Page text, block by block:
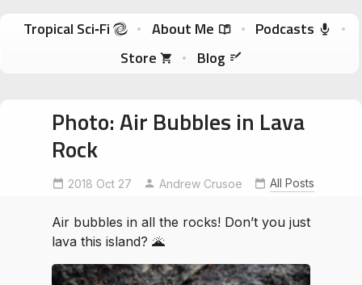
Andrew Crusoe
Tropical Sci-Fi Author & True Hawaii Adventures
Skip to content
Tropical Sci‑Fi About Me
Podcasts
Store
Blog
Photo: Air Bubbles in Lava
Rock
2018 Oct 27 Andrew Crusoe All Posts
Air bubbles in all the rocks! Don’t you just
lava this island? 🌋